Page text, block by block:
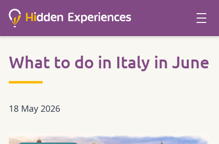
What to do in Italy in June
18 May 2026